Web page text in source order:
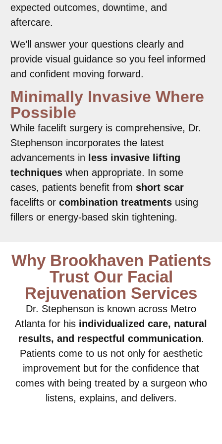
expected outcomes, downtime, and
aftercare.
We’ll answer your questions clearly and
provide visual guidance so you feel informed
and confident moving forward.
Minimally Invasive Where
Possible
While facelift surgery is comprehensive, Dr.
Stephenson incorporates the latest
advancements in less invasive lifting
techniques when appropriate. In some
cases, patients benefit from short scar
facelifts or combination treatments using
fillers or energy-based skin tightening.
Why Brookhaven Patients
Trust Our Facial
Rejuvenation Services
Dr. Stephenson is known across Metro
Atlanta for his individualized care, natural
results, and respectful communication.
Patients come to us not only for aesthetic
improvement but for the confidence that
comes with being treated by a surgeon who
listens, explains, and delivers.